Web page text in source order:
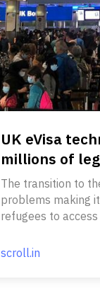
UK eVisa
millions of
The transition to
problems making
refugees to
scroll.in